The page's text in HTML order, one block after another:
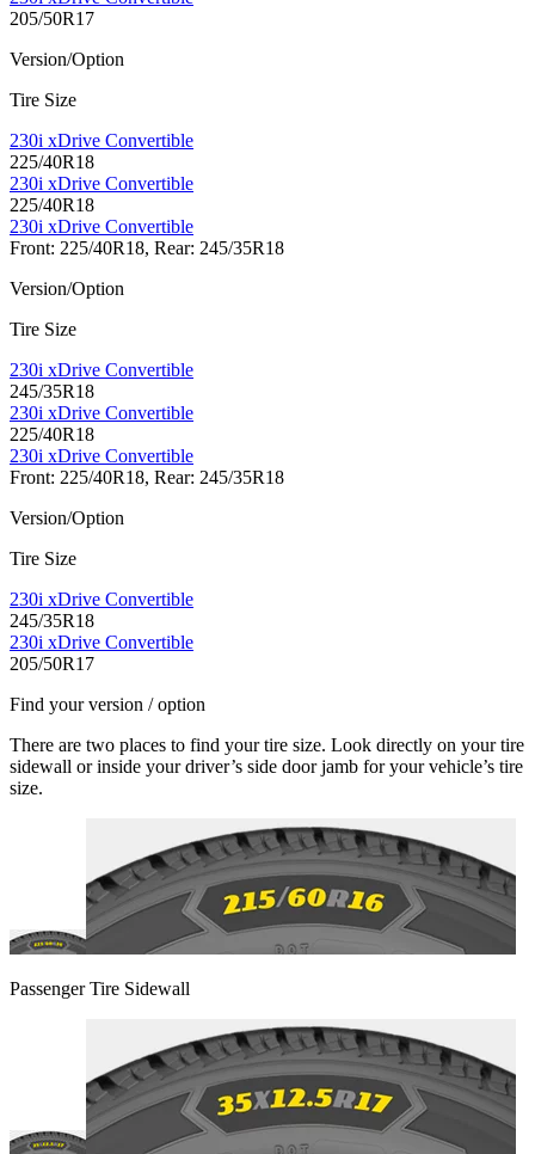
205/50R17
Version/Option
Tire Size
230i xDrive Convertible
225/40R18
230i xDrive Convertible
225/40R18
230i xDrive Convertible
Front: 225/40R18, Rear: 245/35R18
Version/Option
Tire Size
230i xDrive Convertible
245/35R18
230i xDrive Convertible
225/40R18
230i xDrive Convertible
Front: 225/40R18, Rear: 245/35R18
Version/Option
Tire Size
230i xDrive Convertible
245/35R18
230i xDrive Convertible
205/50R17
Find your version / option
There are two places to find your tire size. Look directly on your tire
sidewall or inside your driver’s side door jamb for your vehicle’s tire
size.
Passenger Tire Sidewall